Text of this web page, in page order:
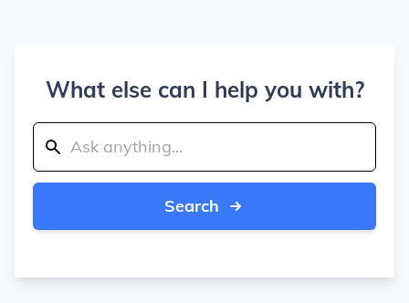
What else can I help you with?
Search